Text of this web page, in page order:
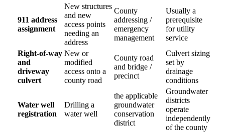
911 address
assignment
New structures
and new
access points
needing an
address
County
addressing /
emergency
management
Usually a
prerequisite
for utility
service
Right-of-way
and
driveway
culvert
New or
modified
access onto a
county road
County road
and bridge /
precinct
Culvert sizing
set by
drainage
conditions
Water well
registration
Drilling a
water well
the applicable
groundwater
conservation
district
Groundwater
districts
operate
independently
of the county